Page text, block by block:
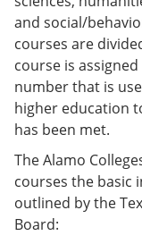
and social/
courses are
course is
number that is
higher education
has been met.
The Alamo
courses the basic
outlined by the
Board: